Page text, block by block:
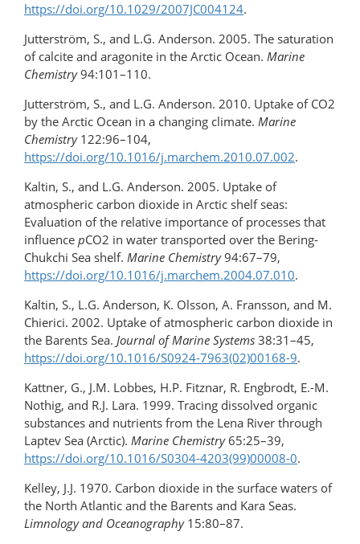
https://doi.org/10.1029/2007JC004124.
Jutterström, S., and L.G. Anderson. 2005. The saturation
of calcite and aragonite in the Arctic Ocean. Marine
Chemistry94:101–110.
Jutterström, S., and L.G. Anderson. 2010. Uptake of CO2
by the Arctic Ocean in a changing climate. Marine
Chemistry122:96–104,
https://doi.org/10.1016/j.marchem.2010.07.002.
Kaltin, S., and L.G. Anderson. 2005. Uptake of
atmospheric carbon dioxide in Arctic shelf seas:
Evaluation of the relative importance of processes that
influence pCO2 in water transported over the Bering-
Chukchi Sea shelf. Marine Chemistry94:67–79,
https://doi.org/10.1016/j.marchem.2004.07.010.
Kaltin, S., L.G. Anderson, K. Olsson, A. Fransson, and M.
Chierici. 2002. Uptake of atmospheric carbon dioxide in
the Barents Sea. Journal of Marine Systems 38:31–45,
https://doi.org/10.1016/S0924-7963(02)00168-9.
Kattner, G., J.M. Lobbes, H.P. Fitznar, R. Engbrodt, E.-M.
Nothig, and R.J. Lara. 1999. Tracing dissolved organic
substances and nutrients from the Lena River through
Laptev Sea (Arctic). Marine Chemistry65:25–39,
https://doi.org/10.1016/S0304-4203(99)00008-0.
Kelley, J.J. 1970. Carbon dioxide in the surface waters of
the North Atlantic and the Barents and Kara Seas.
Limnology and Oceanography15:80–87.